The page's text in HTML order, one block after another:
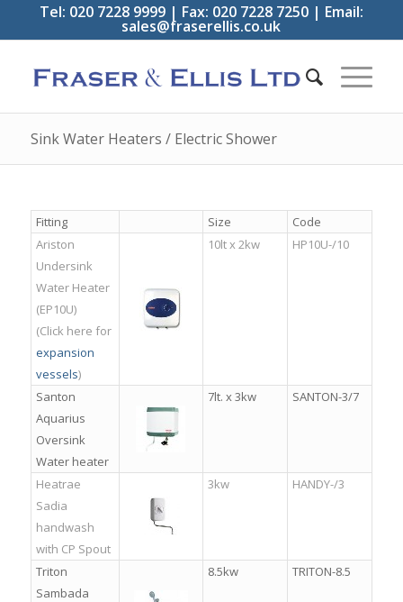
Tel: 020 7228 9999 | Fax: 020 7228 7250 | Email:
sales@fraserellis.co.uk
Sink Water Heaters / Electric Shower
Fitting Size
Code
Ariston
Undersink
Water Heater
(EP10U)
(Click here for
expansion
vessels)
10lt x 2kw HP10U-/10
Santon
Aquarius
Oversink
Water heater
7lt. x 3kw SANTON-3/7
Heatrae
Sadia
handwash
with CP Spout
3kw HANDY-/3
Triton
Sambada
8.5kw TRITON-8.5